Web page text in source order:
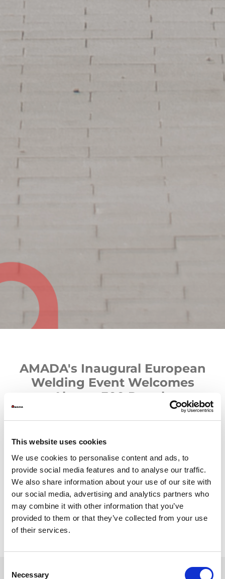
This website uses cookies
We use cookies to personalise content and ads, to
provide social media features and to analyse our traffic.
We also share information about your use of our site with
our social media, advertising and analytics partners who
may combine it with other information that you’ve
provided to them or that they’ve collected from your use
of their services.
Selection
Necessary
AMADA's Inaugural European
Welding Event Welcomes
Almost 300 People
AMADA has announced the highly successful conclusion of its
brought together almost 300 customers from across Europe at
which ran over eight days in late September and early October,
hosted visitors from 163 companies and served as a critical